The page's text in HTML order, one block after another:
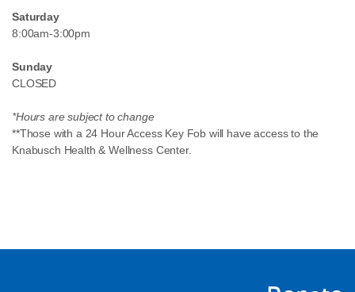
Saturday
8:00am-3:00pm
Sunday
CLOSED
*Hours are subject to change
**Those with a 24 Hour Access Key Fob will have access to the
Knabusch Health & Wellness Center.